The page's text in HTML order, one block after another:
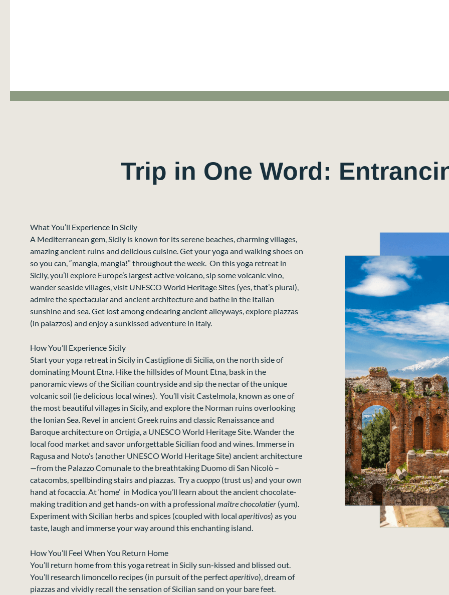
Trip in One Word:
What You’ll Experience In Sicily
A Mediterranean gem, Sicily is known for its serene beaches, charming villages,
amazing ancient ruins and delicious cuisine. Get your yoga and walking shoes on
so you can, “mangia, mangia!” throughout the week. On this yoga retreat in
Sicily, you’ll explore Europe’s largest active volcano, sip some volcanic vino,
wander seaside villages, visit UNESCO World Heritage Sites (yes, that’s plural),
admire the spectacular and ancient architecture and bathe in the Italian
sunshine and sea. Get lost among endearing ancient alleyways, explore piazzas
(in palazzos) and enjoy a sunkissed adventure in Italy.
How You’ll Experience Sicily
Start your yoga retreat in Sicily in Castiglione di Sicilia, on the north side of
dominating Mount Etna. Hike the hillsides of Mount Etna, bask in the
panoramic views of the Sicilian countryside and sip the nectar of the unique
volcanic soil (ie delicious local wines). You’ll visit Castelmola, known as one of
the most beautiful villages in Sicily, and explore the Norman ruins overlooking
the Ionian Sea. Revel in ancient Greek ruins and classic Renaissance and
Baroque architecture on Ortigia, a UNESCO World Heritage Site. Wander the
local food market and savor unforgettable Sicilian food and wines. Immerse in
Ragusa and Noto’s (another UNESCO World Heritage Site) ancient architecture
—from the Palazzo Comunale to the breathtaking Duomo di San Nicolò –
catacombs, spellbinding stairs and piazzas. Try acuoppo (trust us) and your own
hand at focaccia. At ‘home’ in Modica you’ll learn about the ancient chocolate-
making tradition and get hands-on with a professional maître chocolatier (yum).
Experiment with Sicilian herbs and spices (coupled with local aperitivos) as you
taste, laugh and immerse your way around this enchanting island.
How You’ll Feel When You Return Home
You’ll return home from this yoga retreat in Sicily sun-kissed and blissed out.
You’ll research limoncello recipes (in pursuit of the perfectaperitivo), dream of
piazzas and vividly recall the sensation of Sicilian sand on your bare feet.